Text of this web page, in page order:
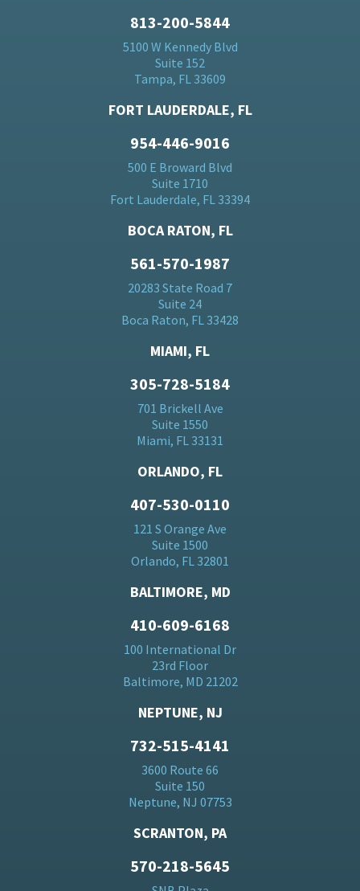
813-200-5844
5100 W Kennedy Blvd
Suite 152
Tampa, FL 33609
FORT LAUDERDALE, FL
954-446-9016
500 E Broward Blvd
Suite 1710
Fort Lauderdale, FL 33394
BOCA RATON, FL
561-570-1987
20283 State Road 7
Suite 24
Boca Raton, FL 33428
MIAMI, FL
305-728-5184
701 Brickell Ave
Suite 1550
Miami, FL 33131
ORLANDO, FL
407-530-0110
121 S Orange Ave
Suite 1500
Orlando, FL 32801
BALTIMORE, MD
410-609-6168
100 International Dr
23rd Floor
Baltimore, MD 21202
NEPTUNE, NJ
732-515-4141
3600 Route 66
Suite 150
Neptune, NJ 07753
SCRANTON, PA
570-218-5645